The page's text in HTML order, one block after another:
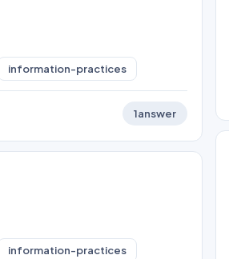
information-practices
1answer
information-practices